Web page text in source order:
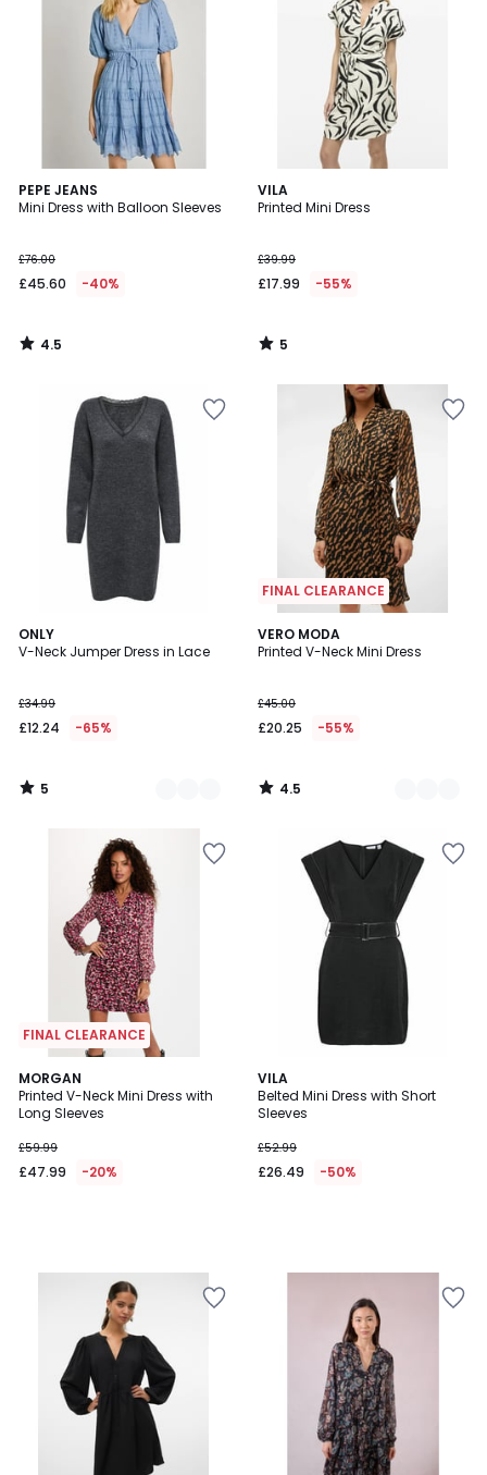
PEPE JEANS
Mini Dress with Balloon Sleeves
£76.00
£45.60 -40%
4.5
/ 5
4.5
/
VILA
Printed Mini Dress
£39.99
£17.99 -55%
5
/
5
/
ONLY
V-Neck Jumper Dress in Lace
£34.99
£12.24 -65%
5
/
2
Colours
5
/
FINAL CLEARANCE
VERO MODA
Printed V-Neck Mini Dress
£45.00
£20.25 -55%
4.5
/ 5
3
Colours
4.5
/
FINAL CLEARANCE
MORGAN
Printed V-Neck Mini Dress with
Long Sleeves
£59.99
£47.99 -20%
VILA
Belted Mini Dress with Short
Sleeves
£52.99
£26.49 -50%